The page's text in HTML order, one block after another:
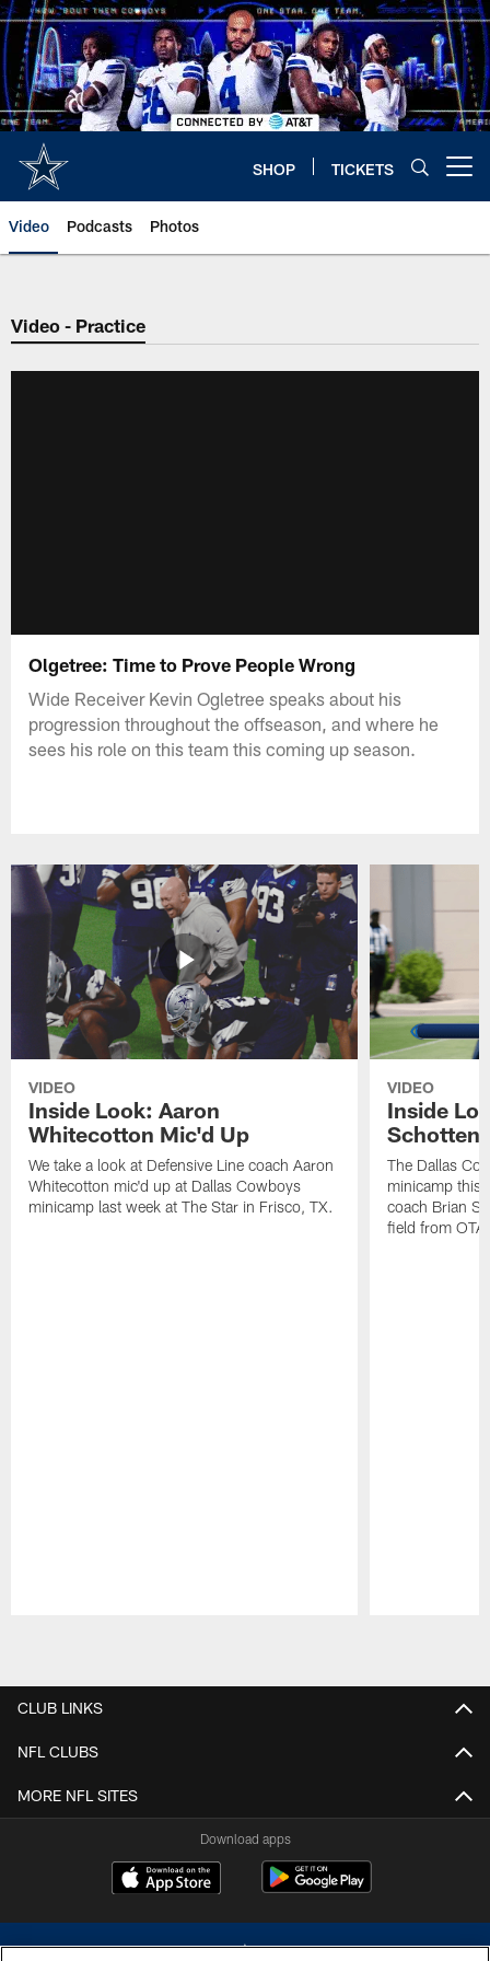
Skip
to
main
content
SHOP TICKETS
Video Podcasts Photos
Video - Practice
Olgetree: Time to Prove People Wrong
Wide Receiver Kevin Ogletree speaks about his
progression throughout the offseason, and where he
sees his role on this team this coming up season.
VIDEO
Inside Look: Aaron
Whitecotton Mic'd Up
We take a look at Defensive Line coach Aaron
Whitecotton mic'd up at Dallas Cowboys
minicamp last week at The Star in Frisco, TX.
VIDEO
Inside
The Dallas
minicamp this
coach Brian
field from
CLUB LINKS
NFL CLUBS
MORE NFL SITES
Download apps